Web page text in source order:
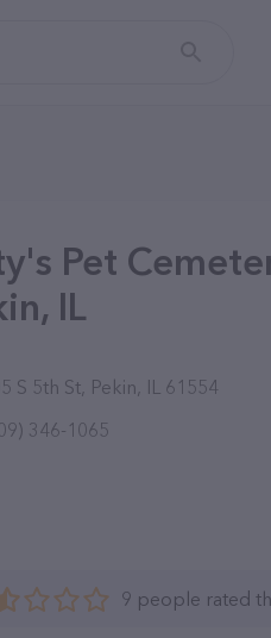
Pet
IL
S 5th St, Pekin, IL 61554
346-1065
9 people rated